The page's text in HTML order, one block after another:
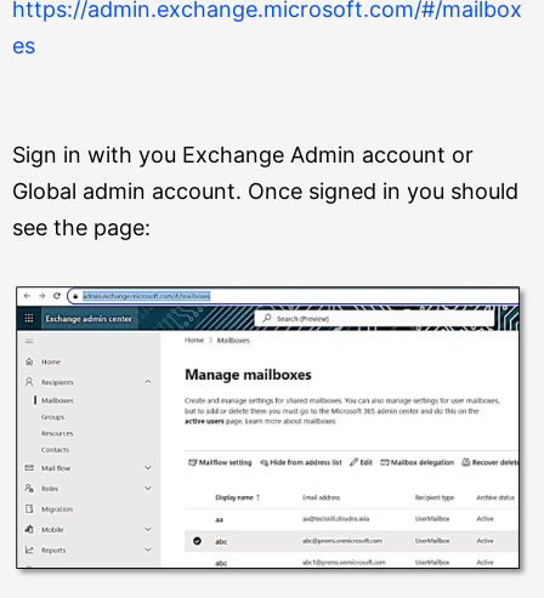
https://admin.exchange.microsoft.com/#/mailbox
es
Sign in with you Exchange Admin account or
Global admin account. Once signed in you should
see the page: